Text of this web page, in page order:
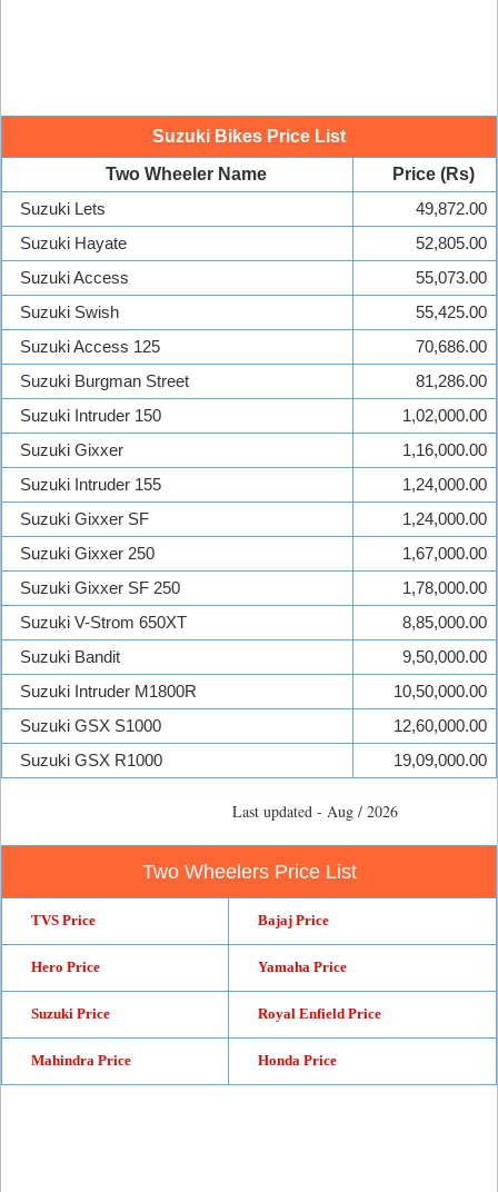
Suzuki Bikes Price List
Two Wheeler Name
Price (Rs)
Suzuki Lets
49,872.00
Suzuki Hayate
52,805.00
Suzuki Access
55,073.00
Suzuki Swish
55,425.00
Suzuki Access 125
70,686.00
Suzuki Burgman Street
81,286.00
Suzuki Intruder 150
1,02,000.00
Suzuki Gixxer
1,16,000.00
Suzuki Intruder 155
1,24,000.00
Suzuki Gixxer SF
1,24,000.00
Suzuki Gixxer 250
1,67,000.00
Suzuki Gixxer SF 250
1,78,000.00
Suzuki V-Strom 650XT
8,85,000.00
Suzuki Bandit
9,50,000.00
Suzuki Intruder M1800R
10,50,000.00
Suzuki GSX S1000
12,60,000.00
Suzuki GSX R1000
19,09,000.00
Last updated - Aug / 2026
Two Wheelers Price List
TVS Price Bajaj Price
Hero Price Yamaha Price
Suzuki Price Royal Enfield Price
Mahindra Price Honda Price